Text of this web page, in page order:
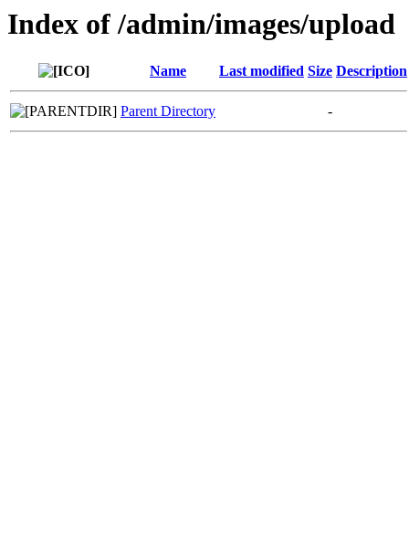
Index of /admin/images/upload
Name Last modified Size Description
Parent Directory -